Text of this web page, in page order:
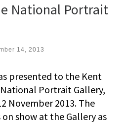
National Portrait
14, 2013
presented to the Kent
Portrait Gallery,
November 2013. The
show at the Gallery as